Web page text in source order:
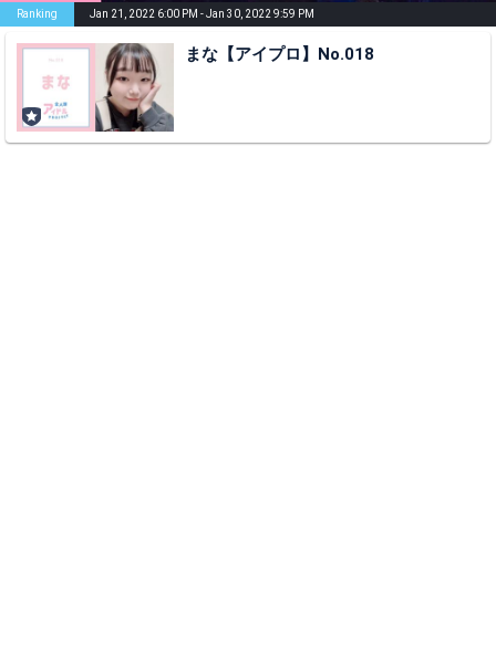
Ranking Jan 21, 2022 6:00 PM - Jan 30, 2022 9:59 PM
まな【アイプロ】No.018